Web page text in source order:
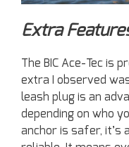
Extra
The BIC Ace-Tec is
extra I observed
leash plug is an
depending on who
anchor is safer, it’s